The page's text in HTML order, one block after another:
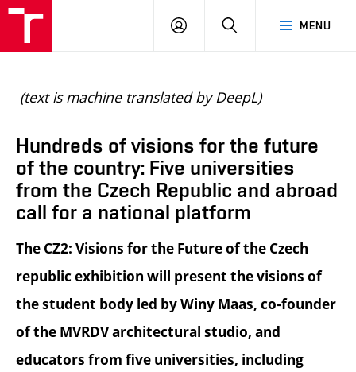
MENU
LOGIN SEARCH
(text is machine translated by DeepL)
Hundreds of visions for the future
of the country: Five universities
from the Czech Republic and abroad
call for a national platform
The CZ2: Visions for the Future of the Czech
republic exhibition will present the visions of
the student body led by Winy Maas, co-founder
of the MVRDV architectural studio, and
educators from five universities, including